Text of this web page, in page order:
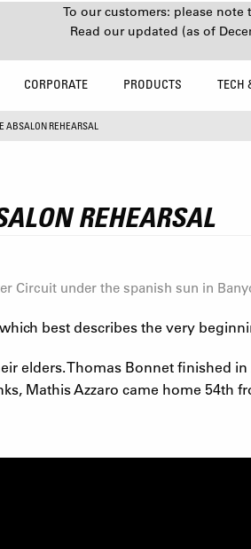
To our customers: please note
Read our updated (as of
CORPORATE PRODUCTS TECH
ABSALON REHEARSAL
REHEARSAL
Circuit under the spanish sun in
best describes the very
elders. Thomas Bonnet finished
Mathis Azzaro came home 54th